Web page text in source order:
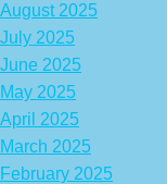
August 2025
July 2025
June 2025
May 2025
April 2025
March 2025
February 2025